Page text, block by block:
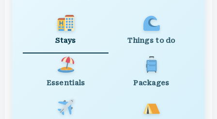
Stays Things to do
Essentials Packages